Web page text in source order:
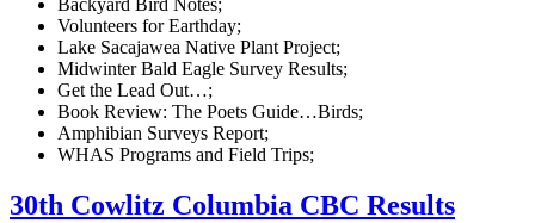
Backyard Bird Notes;
Volunteers for Earthday;
Lake Sacajawea Native Plant Project;
Midwinter Bald Eagle Survey Results;
Get the Lead Out…;
Book Review: The Poets Guide…Birds;
Amphibian Surveys Report;
WHAS Programs and Field Trips;
30th Cowlitz Columbia CBC Results